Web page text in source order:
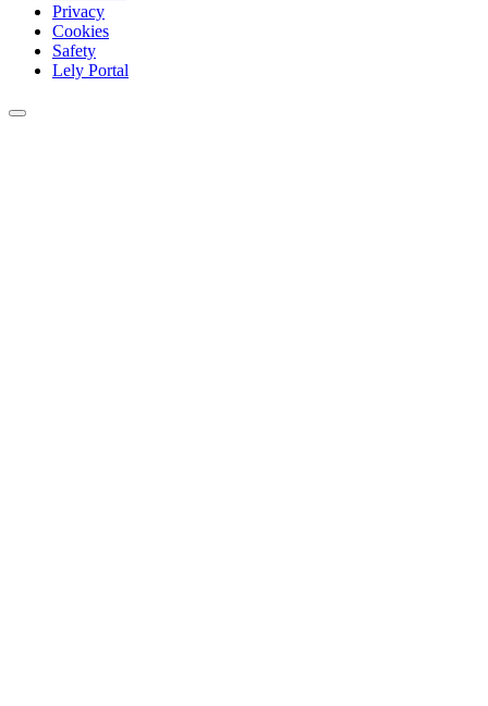
Privacy
Cookies
Safety
Lely Portal